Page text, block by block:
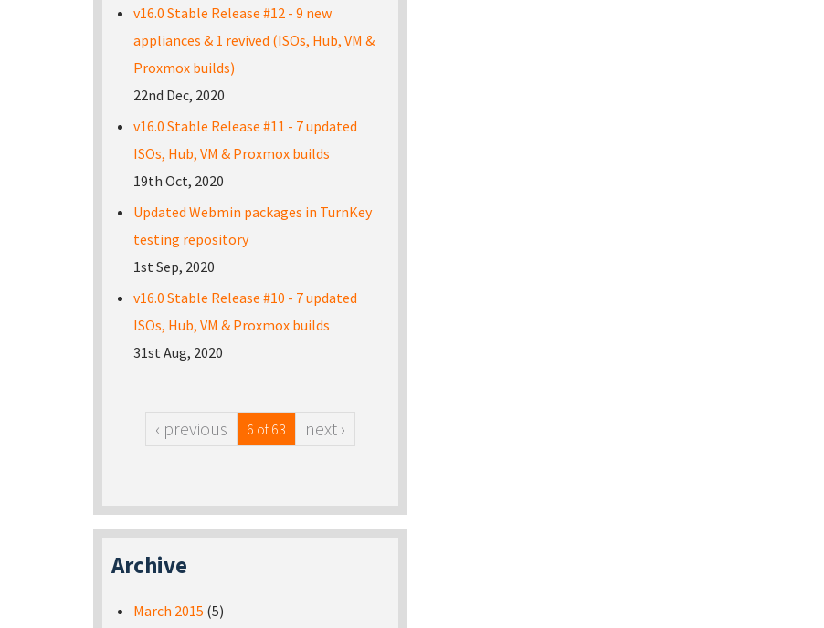
v16.0 Stable Release #12 - 9 new
appliances & 1 revived (ISOs, Hub, VM &
Proxmox builds)
22nd Dec, 2020
v16.0 Stable Release #11 - 7 updated
ISOs, Hub, VM & Proxmox builds
19th Oct, 2020
Updated Webmin packages in TurnKey
testing repository
1st Sep, 2020
v16.0 Stable Release #10 - 7 updated
ISOs, Hub, VM & Proxmox builds
31st Aug, 2020
‹ previous 6 of 63 next ›
Archive
March 2015 (5)